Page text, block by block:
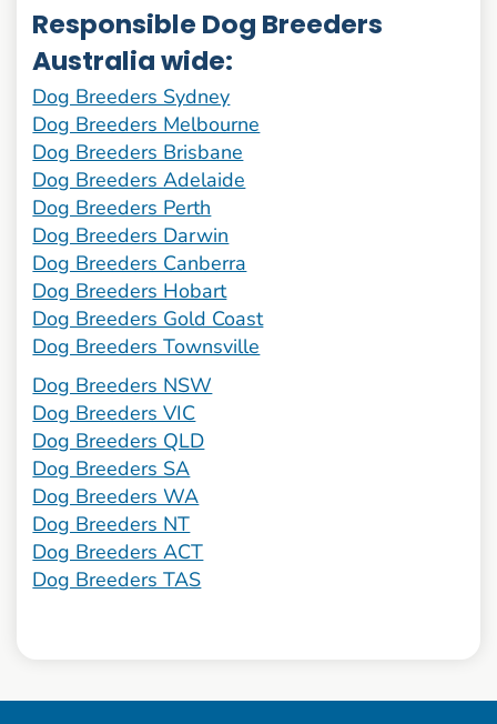
Responsible Dog Breeders
Australia wide:
Dog Breeders Sydney
Dog Breeders Melbourne
Dog Breeders Brisbane
Dog Breeders Adelaide
Dog Breeders Perth
Dog Breeders Darwin
Dog Breeders Canberra
Dog Breeders Hobart
Dog Breeders Gold Coast
Dog Breeders Townsville
Dog Breeders NSW
Dog Breeders VIC
Dog Breeders QLD
Dog Breeders SA
Dog Breeders WA
Dog Breeders NT
Dog Breeders ACT
Dog Breeders TAS